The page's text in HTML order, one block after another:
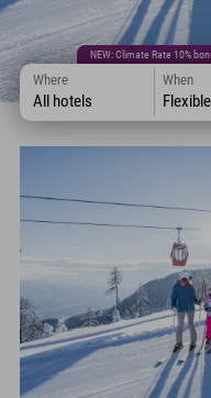
NEW: Climate Rate 10%
Where
All hotels
When
Flexible